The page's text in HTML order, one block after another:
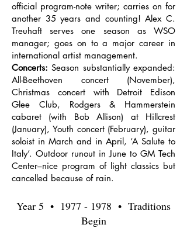
official program-note writer; carries on for
another 35 years and counting! Alex C.
Treuhaft serves one season as WSO
manager; goes on to a major career in
international artist management.
Concerts: Season substantially expanded:
All-Beethoven concert (November),
Christmas concert with Detroit Edison
Glee Club, Rodgers & Hammerstein
cabaret (with Bob Allison) at Hillcrest
(January), Youth concert (February), guitar
soloist in March and in April, ‘A Salute to
Italy’. Outdoor runout in June to GM Tech
Center–nice program of light classics but
cancelled because of rain.
Year 5 • 1977 - 1978 • Traditions
Begin